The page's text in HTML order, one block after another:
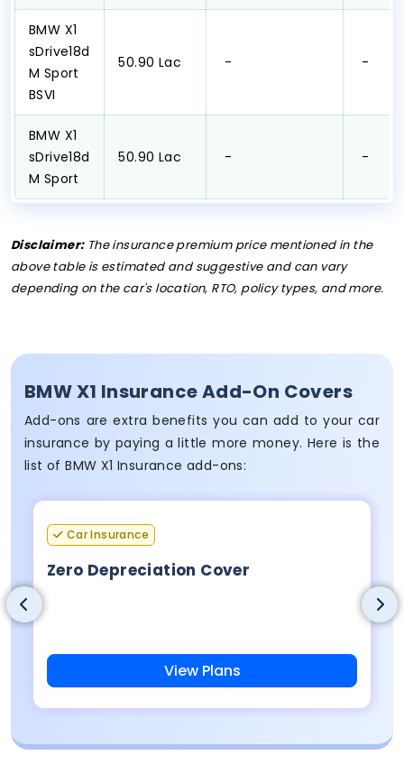
BMW X1
sDrive18d
M Sport
BSVI
₹50.90 Lac ₹ - ₹ -
BMW X1
sDrive18d
M Sport
₹50.90 Lac ₹ - ₹ -
Disclaimer:The insurance premium price mentioned in the
above table is estimated and suggestive and can vary
depending on the car's location, RTO, policy types, and more.
BMW X1 Insurance Add-On Covers
Add-ons are extra benefits you can add to your car
insurance by paying a little more money. Here is the
list of BMW X1 Insurance add-ons:
Car Insurance
Zero Depreciation Cover
View Plans